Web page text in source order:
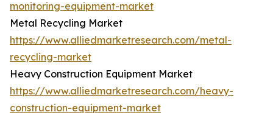
monitoring-equipment-market
Metal Recycling Market
https://www.alliedmarketresearch.com/metal-
recycling-market
Heavy Construction Equipment Market
https://www.alliedmarketresearch.com/heavy-
construction-equipment-market